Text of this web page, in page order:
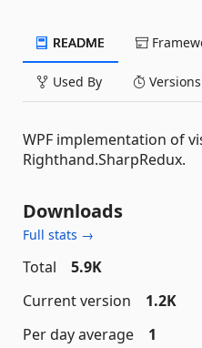
README
Used By Versions
WPF implementation of
Righthand.SharpRedux.
Downloads
Full stats →
Total
5.9K
Current version
1.2K
Per day average
1